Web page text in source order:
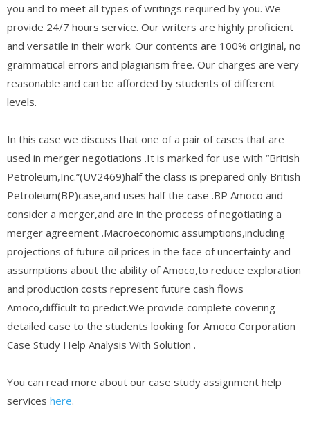
you and to meet all types of writings required by you. We
provide 24/7 hours service. Our writers are highly proficient
and versatile in their work. Our contents are 100% original, no
grammatical errors and plagiarism free. Our charges are very
reasonable and can be afforded by students of different
levels.
In this case we discuss that one of a pair of cases that are
used in merger negotiations .It is marked for use with “British
Petroleum,Inc.”(UV2469)half the class is prepared only British
Petroleum(BP)case,and uses half the case .BP Amoco and
consider a merger,and are in the process of negotiating a
merger agreement .Macroeconomic assumptions,including
projections of future oil prices in the face of uncertainty and
assumptions about the ability of Amoco,to reduce exploration
and production costs represent future cash flows
Amoco,difficult to predict.We provide complete covering
detailed case to the students looking for Amoco Corporation
Case Study Help Analysis With Solution .
You can read more about our case study assignment help
services here.